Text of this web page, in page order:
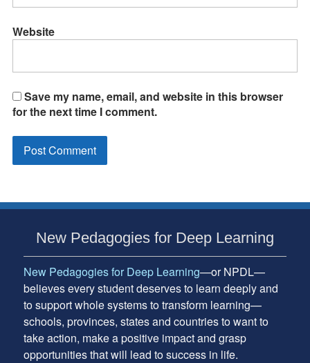
Website
Save my name, email, and website in this browser
for the next time I comment.
SidebarNew Pedagogies for Deep Learning
New Pedagogies for Deep Learning—or NPDL—
believes every student deserves to learn deeply and
to support whole systems to transform learning—
schools, provinces, states and countries to want to
take action, make a positive impact and grasp
opportunities that will lead to success in life.